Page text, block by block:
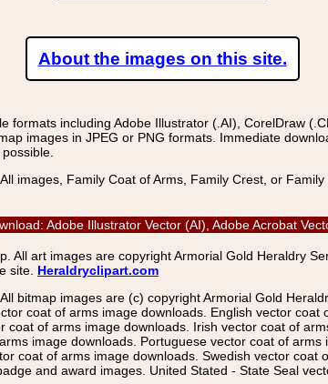
About the images on this site.
including Adobe Illustrator (.AI), CorelDraw
images in JPEG or PNG formats. Immediate
images, Family Coat of Arms, Family Crest, or
Adobe Illustrator Vector (AI), Adobe Acrobat
All art images are copyright Armorial Gold Heraldry
site. Heraldryclipart.com
bitmap images are (c) copyright Armorial Gold
coat of arms image downloads. English vector
of arms image downloads. Irish vector coat of
image downloads. Portuguese vector coat of
coat of arms image downloads. Swedish vector
and award images. United Stated - State Seal